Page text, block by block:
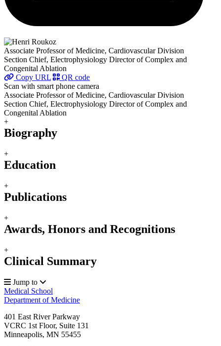
Associate Professor of Medicine, Cardiovascular Division
Section Chief, Electrophysiology Director of Complex and
Congenital Ablation
Copy URL
QR code
Scan with smart phone camera
Associate Professor of Medicine, Cardiovascular Division
Section Chief, Electrophysiology Director of Complex and
Congenital Ablation
+
Biography
+
Education
+
Publications
+
Awards, Honors and Recognitions
+
Clinical Summary
Jump to
Medical School
Department of Medicine
401 East River Parkway
VCRC 1st Floor, Suite 131
Minneapolis, MN 55455